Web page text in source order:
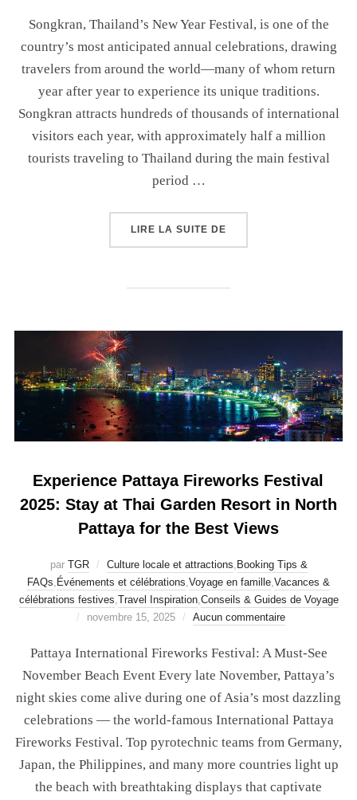
Songkran, Thailand’s New Year Festival, is one of the
country’s most anticipated annual celebrations, drawing
travelers from around the world—many of whom return
year after year to experience its unique traditions.
Songkran attracts hundreds of thousands of international
visitors each year, with approximately half a million
tourists traveling to Thailand during the main festival
period …
LIRE LA SUITE DE
Experience Pattaya Fireworks Festival
2025: Stay at Thai Garden Resort in North
Pattaya for the Best Views
par TGR Culture locale et attractions Booking Tips &
FAQs Événements et célébrations Voyage en famille Vacances &
célébrations festives Travel Inspiration, Conseils & Guides de Voyage
novembre 15, 2025
Aucun commentaire
Pattaya International Fireworks Festival: A Must-See
November Beach Event Every late November, Pattaya’s
night skies come alive during one of Asia’s most dazzling
celebrations — the world-famous International Pattaya
Fireworks Festival. Top pyrotechnic teams from Germany,
Japan, the Philippines, and many more countries light up
the beach with breathtaking displays that captivate